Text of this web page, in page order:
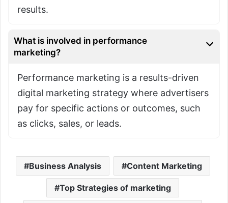
results.
What is involved in performance
marketing?
Performance marketing is a results-driven
digital marketing strategy where advertisers
pay for specific actions or outcomes, such
as clicks, sales, or leads.
Business Analysis Content Marketing
Top Strategies of marketing